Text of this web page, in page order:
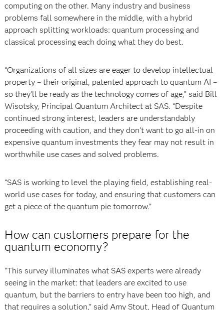
computing on the other. Many industry and business
problems fall somewhere in the middle, with a hybrid
approach splitting workloads: quantum processing and
classical processing each doing what they do best.
“Organizations of all sizes are eager to develop intellectual
property – their original, patented approach to quantum AI –
so they’ll be ready as the technology comes of age,” said Bill
Wisotsky, Principal Quantum Architect at SAS. “Despite
continued strong interest, leaders are understandably
proceeding with caution, and they don’t want to go all-in on
expensive quantum investments they fear may not result in
worthwhile use cases and solved problems.
“SAS is working to level the playing field, establishing real-
world use cases for today, and ensuring that customers can
get a piece of the quantum pie tomorrow.”
How can customers prepare for the
quantum economy?
“This survey illuminates what SAS experts were already
seeing in the market: that leaders are excited to use
quantum, but the barriers to entry have been too high, and
that requires a solution,” said Amy Stout, Head of Quantum